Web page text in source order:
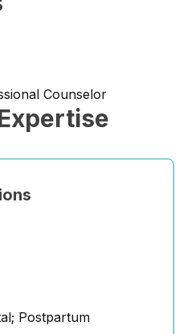
Counselor
Postpartum